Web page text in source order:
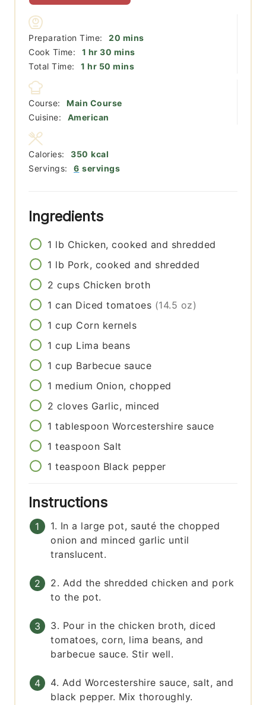
Preparation Time: 20 minutes
mins
Cook Time:
1 hour
hr 30 minutes
mins
Total Time:
1 hour
hr 50 minutes
mins
Course:
Main Course
Cuisine:
American
Servings: 6 servings
Calories: 350 kcal
Ingredients
1 lb Chicken, cooked and shredded
1 lb Pork, cooked and shredded
2 cups Chicken broth
1 can Diced tomatoes (14.5 oz)
1 cup Corn kernels
1 cup Lima beans
1 cup Barbecue sauce
1 medium Onion, chopped
2 cloves Garlic, minced
1 tablespoon Worcestershire sauce
1 teaspoon Salt
1 teaspoon Black pepper
Instructions
1. In a large pot, sauté the chopped
onion and minced garlic until
translucent.
2. Add the shredded chicken and pork
to the pot.
3. Pour in the chicken broth, diced
tomatoes, corn, lima beans, and
barbecue sauce. Stir well.
4. Add Worcestershire sauce, salt, and
black pepper. Mix thoroughly.